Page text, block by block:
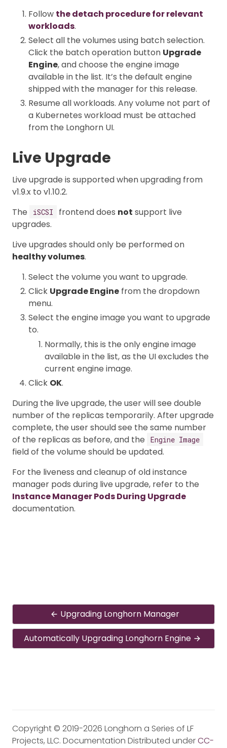
Follow the detach procedure for relevant
workloads.
Select all the volumes using batch selection.
Click the batch operation button Upgrade
Engine, and choose the engine image
available in the list. It’s the default engine
shipped with the manager for this release.
Resume all workloads. Any volume not part of
a Kubernetes workload must be attached
from the Longhorn UI.
Live Upgrade
Live upgrade is supported when upgrading from
v1.9.x to v1.10.2.
The
iSCSI frontend does not support live
upgrades.
Live upgrades should only be performed on
healthy volumes.
Select the volume you want to upgrade.
Click Upgrade Engine from the dropdown
menu.
Select the engine image you want to upgrade
to.
Normally, this is the only engine image
available in the list, as the UI excludes the
current engine image.
Click OK.
During the live upgrade, the user will see double
number of the replicas temporarily. After upgrade
complete, the user should see the same number
of the replicas as before, and the
Engine Image
field of the volume should be updated.
For the liveness and cleanup of old instance
manager pods during live upgrade, refer to the
Instance Manager Pods During Upgrade
documentation.
Upgrading Longhorn Manager
Automatically Upgrading Longhorn Engine
Copyright © 2019-2026 Longhorn a Series of LF
Projects, LLC. Documentation Distributed underCC-